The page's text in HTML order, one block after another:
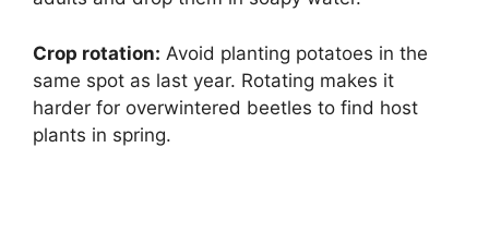
Crop rotation: Avoid planting potatoes in the
same spot as last year. Rotating makes it
harder for overwintered beetles to find host
plants in spring.